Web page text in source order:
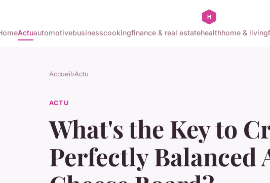
Actuautomotivebusinesscookingfinance & real estatehealthhome & living
Accueil›Actu
ACTU
What's the Key to
Perfectly Balanced